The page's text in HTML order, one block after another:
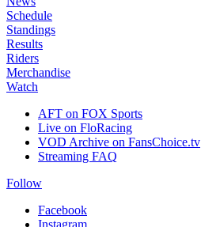
Schedule
Standings
Results
Riders
Merchandise
Watch
AFT on FOX Sports
Live on FloRacing
VOD Archive on FansChoice.tv
Streaming FAQ
Follow
Facebook
Instagram